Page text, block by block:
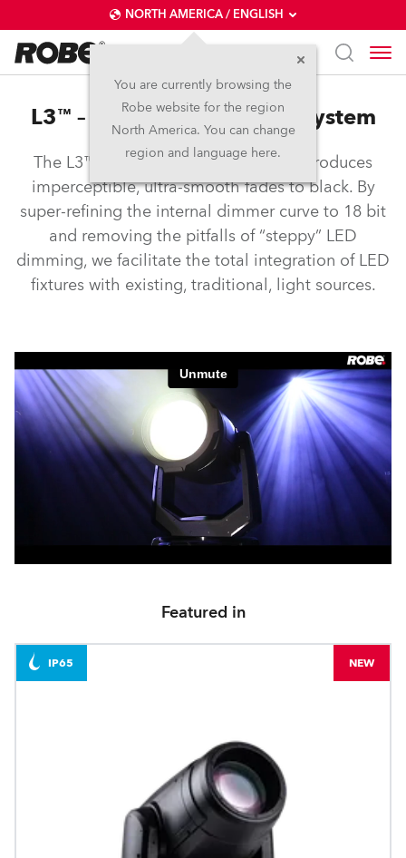
NORTH AMERICA / ENGLISH
You are currently browsing the
Robe website for the region
North America. You can change
region and language here.
L3™ – Low Light Linearity System
The L3™ Low Light Linearity System produces
imperceptible, ultra-smooth fades to black. By
super-refining the internal dimmer curve to 18 bit
and removing the pitfalls of “steppy” LED
dimming, we facilitate the total integration of LED
fixtures with existing, traditional, light sources.
Featured in
IP65 NEW